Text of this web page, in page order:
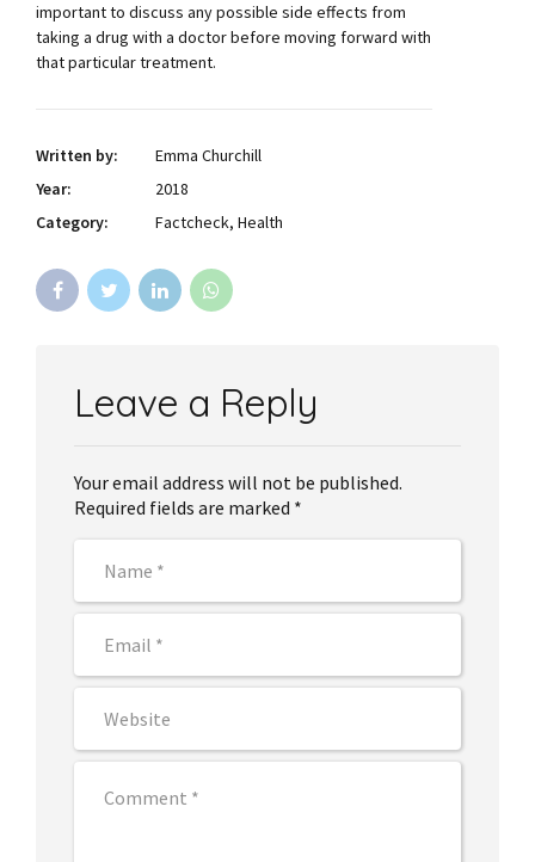
important to discuss any possible side effects from
taking a drug with a doctor before moving forward with
that particular treatment.
Written by:
Emma Churchill
Year:
2018
Category:
Factcheck, Health
Leave a Reply
Your email address will not be published.
Required fields are marked *